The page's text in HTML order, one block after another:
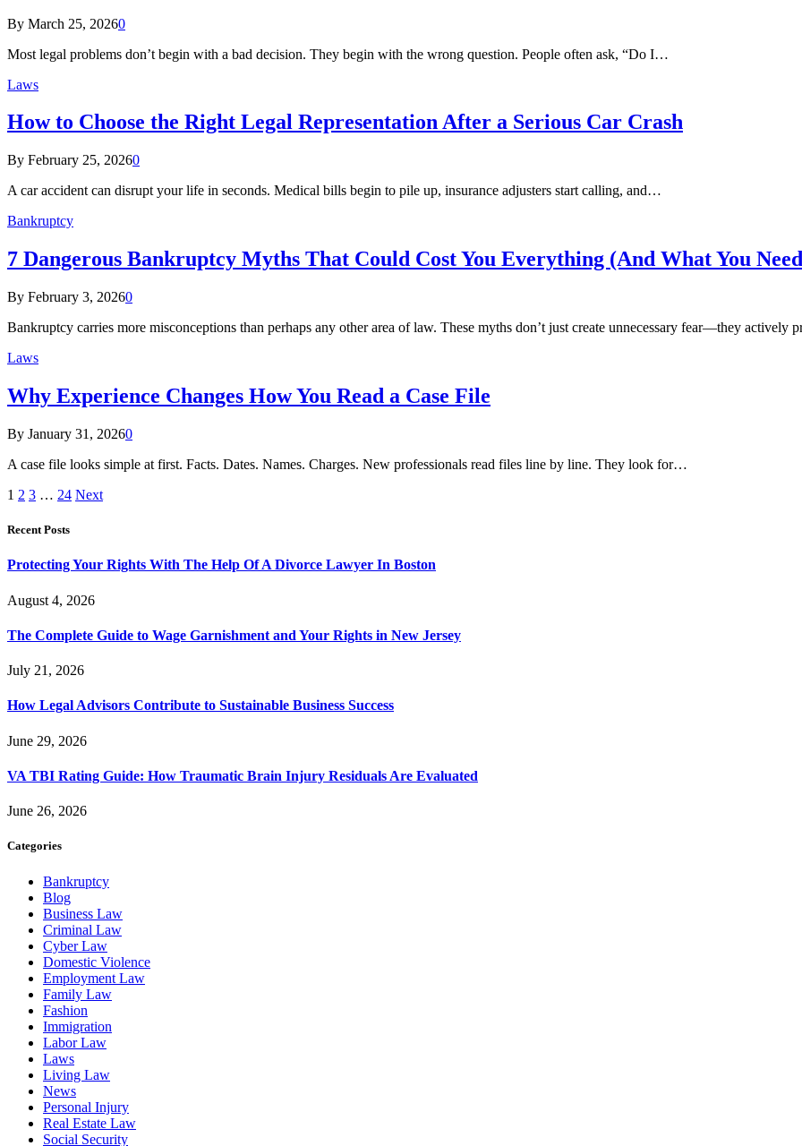
By March 25, 20260
Most legal problems don’t begin with a bad decision. They begin with the wrong question. People often ask, “Do I…
Laws
How to Choose the Right Legal Representation After a Serious Car Crash
By February 25, 20260
A car accident can disrupt your life in seconds. Medical bills begin to pile up, insurance adjusters start calling, and…
Bankruptcy
7 Dangerous Bankruptcy Myths That Could Cost You Everything (And What You
By February 3, 20260
Bankruptcy carries more misconceptions than perhaps any other area of law. These myths don’t just create unnecessary fear—they actively
Laws
Why Experience Changes How You Read a Case File
By January 31, 20260
A case file looks simple at first. Facts. Dates. Names. Charges. New professionals read files line by line. They look for…
1 2 3 … 24 Next
Recent Posts
Protecting Your Rights With The Help Of A Divorce Lawyer In Boston
August 4, 2026
The Complete Guide to Wage Garnishment and Your Rights in New Jersey
July 21, 2026
How Legal Advisors Contribute to Sustainable Business Success
June 29, 2026
VA TBI Rating Guide: How Traumatic Brain Injury Residuals Are Evaluated
June 26, 2026
Categories
Bankruptcy
Blog
Business Law
Criminal Law
Cyber Law
Domestic Violence
Employment Law
Family Law
Fashion
Immigration
Labor Law
Laws
Living Law
News
Personal Injury
Real Estate Law
Social Security